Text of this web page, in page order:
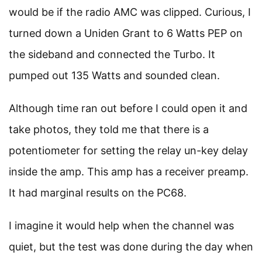
would be if the radio AMC was clipped. Curious, I
turned down a Uniden Grant to 6 Watts PEP on
the sideband and connected the Turbo. It
pumped out 135 Watts and sounded clean.
Although time ran out before I could open it and
take photos, they told me that there is a
potentiometer for setting the relay un-key delay
inside the amp. This amp has a receiver preamp.
It had marginal results on the PC68.
I imagine it would help when the channel was
quiet, but the test was done during the day when